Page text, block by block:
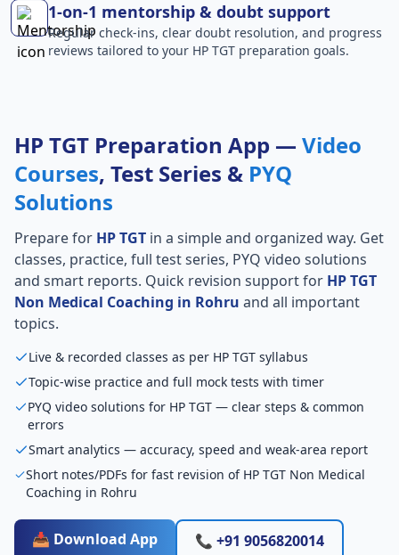
1-on-1 mentorship & doubt support
Regular check-ins, clear doubt resolution, and progress
reviews tailored to your HP TGT preparation goals.
HP TGT Preparation App — Video
Courses, Test Series & PYQ
Solutions
Prepare for HP TGT in a simple and organized way. Get
classes, practice, full test series, PYQ video solutions
and smart reports. Quick revision support for HP TGT
Non Medical Coaching in Rohru and all important
topics.
Live & recorded classes as per HP TGT syllabus
Topic-wise practice and full mock tests with timer
PYQ video solutions for HP TGT — clear steps & common
errors
Smart analytics — accuracy, speed and weak-area report
Short notes/PDFs for fast revision of HP TGT Non Medical
Coaching in Rohru
📥 Download App 📞 +91 9056820014